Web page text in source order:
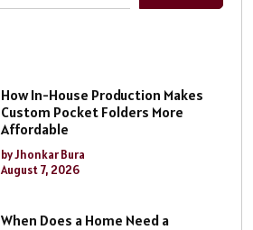
How In-House Production Makes
Custom Pocket Folders More
Affordable
by Jhonkar Bura
August 7, 2026
When Does a Home Need a